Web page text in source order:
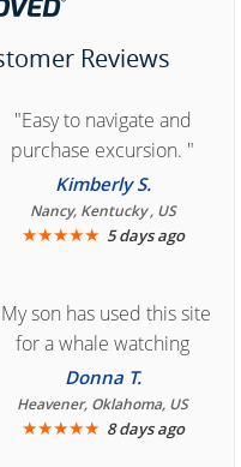
Reviews
"Easy to navigate and
purchase excursion. "
Kimberly S.
Nancy, Kentucky , US
★★★★★ 5 days ago
son has used this site
for a whale watching
crew three years ago and
it was amazing. I
recommend your site to
Donna T.
Heavener, Oklahoma, US
★★★★★ 8 days ago